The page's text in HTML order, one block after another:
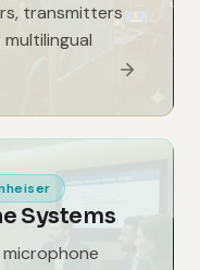
transmitters
Systems